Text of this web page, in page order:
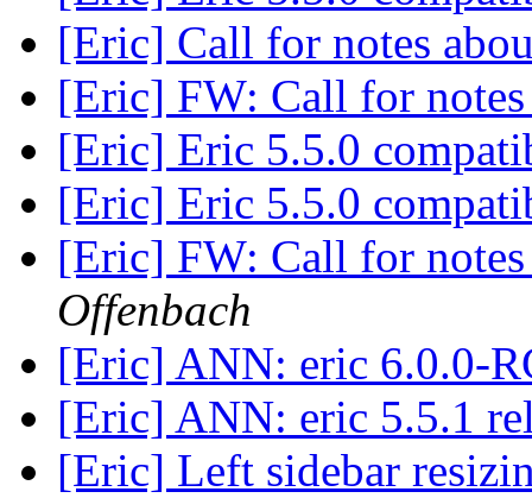
[Eric] Call for notes
[Eric] FW: Call for
[Eric] Eric 5.5.0
[Eric] Eric 5.5.0
[Eric] FW: Call for
Offenbach
[Eric] ANN: eric 6.0.0-
[Eric] ANN: eric 5.5.1
[Eric] Left sidebar